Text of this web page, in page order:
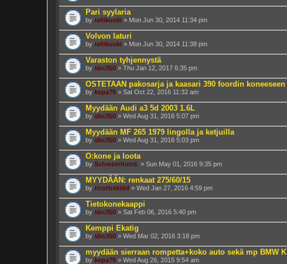
Pari syylaria
by rallikuski » Mon Jun 30, 2014 11:34 pm
Volvon laturi
by rallikuski » Mon Jun 30, 2014 11:38 pm
Varaston tyhjennystä
by sbc350 » Thu Jan 12, 2017 6:35 pm
OSTETAAN pakosarja ja kaasari 390 foordin koneeseen
by kepa76 » Sat Oct 22, 2016 11:32 am
Myydään Audi a3 5d 2003 1.6L
by sbc350 » Wed Aug 31, 2016 5:07 pm
Myydään MF 265 1979 lingolla ja ketjuilla
by sbc350 » Wed Aug 31, 2016 5:03 pm
O:kone ja loota
by Schweinhund. » Sun May 01, 2016 9:35 pm
MYYDÄÄN: renkaat 275/60/15
by ricothekidd » Wed Jan 27, 2016 4:59 pm
Tietokonekaappi
by sbc350 » Sat Feb 06, 2016 5:40 pm
Kemppi Ekatig
by sbc350 » Wed Mar 02, 2016 3:18 pm
myydään sierraan rompetta+koko auto sekä mp BMW K
by kepa76 » Wed Aug 26, 2015 9:54 am